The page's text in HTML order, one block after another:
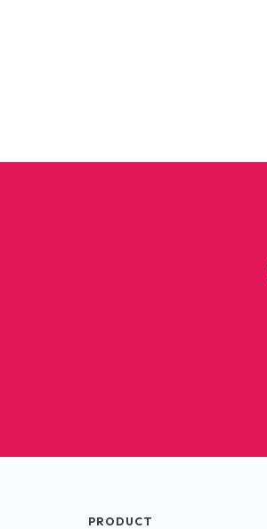
PRODUCT